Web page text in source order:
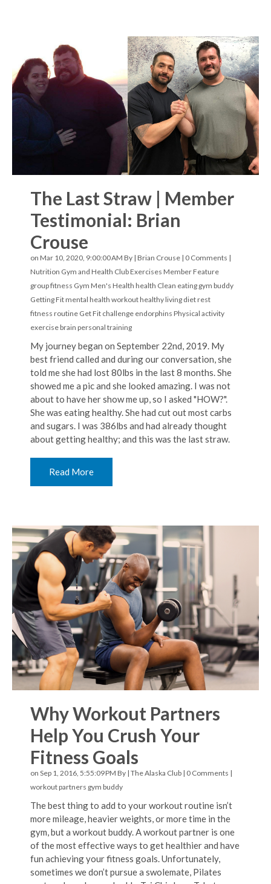
The Last Straw | Member
Testimonial: Brian
Crouse
on Mar 10, 2020, 9:00:00 AM By | Brian Crouse | 0 Comments |
Nutrition Gym and Health Club Exercises Member Feature
group fitness Gym Men's Health health Clean eating gym buddy
Getting Fitmental health workouthealthy living dietrest
fitness routine Get Fit challenge endorphins Physical activity
exercisebrain personal training
My journey began on September 22nd, 2019. My
best friend called and during our conversation, she
told me she had lost 80lbs in the last 8 months. She
showed me a pic and she looked amazing. I was not
about to have her show me up, so I asked "HOW?".
She was eating healthy. She had cut out most carbs
and sugars. I was 386lbs and had already thought
about getting healthy; and this was the last straw.
Read More
Why Workout Partners
Help You Crush Your
Fitness Goals
on Sep 1, 2016, 5:55:09 PM By | The Alaska Club | 0 Comments |
workout partners gym buddy
The best thing to add to your workout routine isn’t
more mileage, heavier weights, or more time in the
gym, but a workout buddy. A workout partner is one
of the most effective ways to get healthier and have
fun achieving your fitness goals. Unfortunately,
sometimes we don’t pursue a swolemate, Pilates